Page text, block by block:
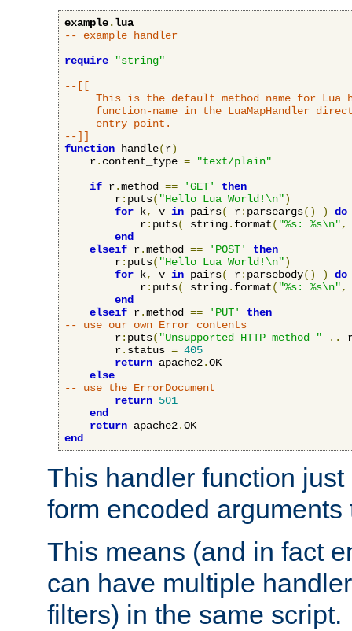
example.lua
-- example handler
require
"string"
--[[
This is the default method name for Lua
function-name in the LuaMapHandler
     entry point.
--]]
function handle(r)
    r
. content_type =
"text/plain"
if r.method == 'GET'
then
        r
: puts( "Hello Lua World!\n")
for k, v in pairs( r: parseargs() )
do
            r
: puts( string. format( "%s: %s\n",
end
elseif r.method == 'POST'
then
        r
: puts( "Hello Lua World!\n")
for k, v in pairs( r: parsebody() )
do
            r
: puts( string. format( "%s: %s\n",
end
elseif r.method == 'PUT'
then
-- use our own Error contents
        r
: puts( "Unsupported HTTP method " ..
        r
. status = 405
return apache2.OK
else
-- use the ErrorDocument
return 501
end
return apache2.
end
This handler function
form encoded
This means (and in fact
can have multiple
filters) in the same script.